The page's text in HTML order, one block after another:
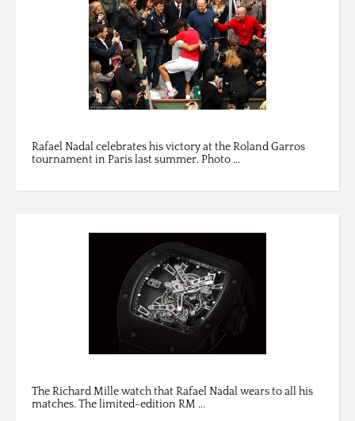
Rafael Nadal celebrates his victory at the Roland Garros
tournament in Paris last summer. Photo ...
The Richard Mille watch that Rafael Nadal wears to all his
matches. The limited-edition RM ...